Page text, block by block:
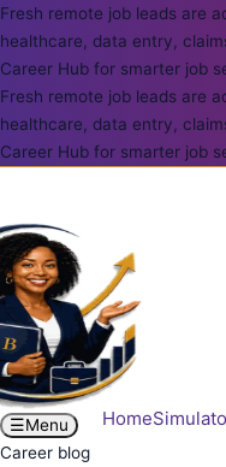
Fresh remote job leads are
healthcare, data entry,
Career Hub for smarter job
Fresh remote job leads are
healthcare, data entry,
Career Hub for smarter job
Home
☰Menu
Career blog